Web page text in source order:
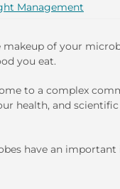
Management
of your
you eat.
to a complex
health, and
have an